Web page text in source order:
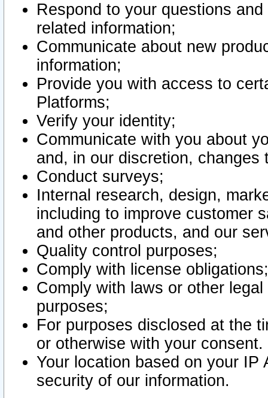
Respond to your questions
related information;
Communicate about new
information;
Provide you with access to
Platforms;
Verify your identity;
Communicate with you about
and, in our discretion,
Conduct surveys;
Internal research, design,
including to improve customer
and other products, and our
Quality control purposes;
Comply with license obligations;
Comply with laws or other
purposes;
For purposes disclosed at the
or otherwise with your consent.
Your location based on your
security of our information.